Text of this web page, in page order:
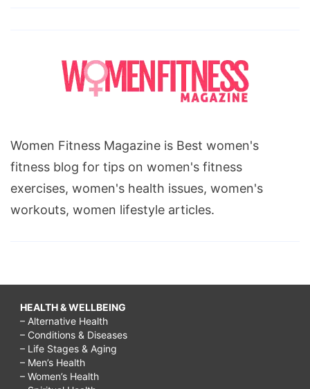
Women Fitness Magazine is Best women's
fitness blog for tips on women's fitness
exercises, women's health issues, women's
workouts, women lifestyle articles.
HEALTH & WELLBEING
– Alternative Health
– Conditions & Diseases
– Life Stages & Aging
– Men’s Health
– Women’s Health